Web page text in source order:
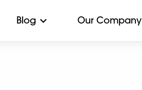
Blog Our Company